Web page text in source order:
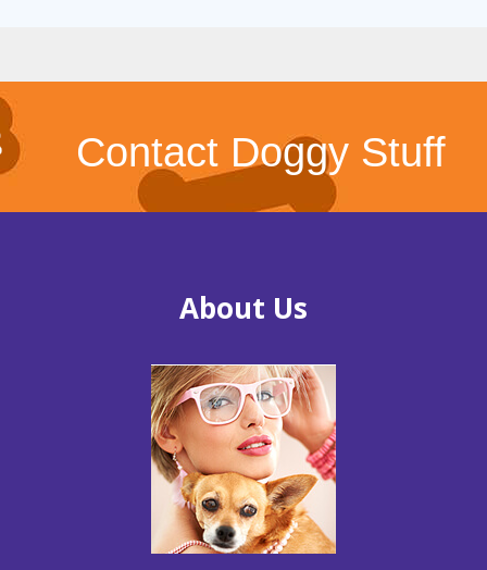
Contact Doggy Stuff
About Us